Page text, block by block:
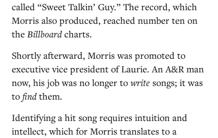
called “Sweet Talkin’ Guy.” The record, which
Morris also produced, reached number ten on
the Billboardcharts.
Shortly afterward, Morris was promoted to
executive vice president of Laurie. An A&R man
now, his job was no longer to write songs; it was
to findthem.
Identifying a hit song requires intuition and
intellect, which for Morris translates to a